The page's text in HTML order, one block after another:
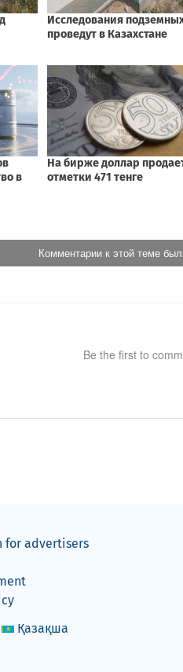
Комментарии к этой теме
Be the first to
for advertisers
Қазақша